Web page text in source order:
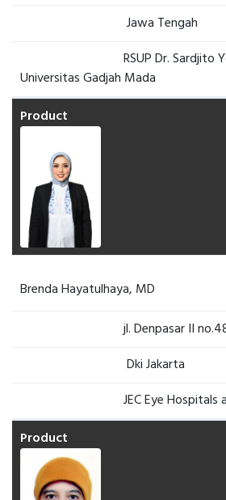
Jawa Tengah
RSUP Dr. Sardjito
Universitas Gadjah Mada
Brenda Hayatulhaya, MD
jl. Denpasar II
Dki Jakarta
JEC Eye Hospitals